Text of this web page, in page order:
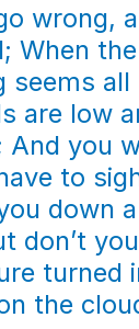
wrong,
When
seems all
are low
And you
to
down
don’t
turned
the